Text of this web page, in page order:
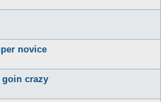
novice
crazy